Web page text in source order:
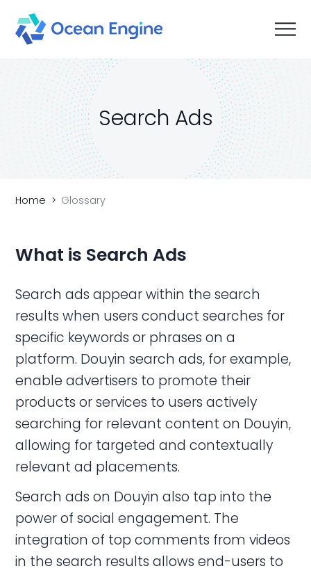
Search Ads
Home Glossary
What is SearchAds
Search ads appear within the search
results when users conduct searches for
specific keywords or phrases on a
platform. Douyin search ads, for example,
enable advertisers to promote their
products or services to users actively
searching for relevant content on Douyin,
allowing for targeted and contextually
relevant ad placements.
Search ads on Douyin also tap into the
power of social engagement. The
integration of top comments from videos
in the search results allows end-users to